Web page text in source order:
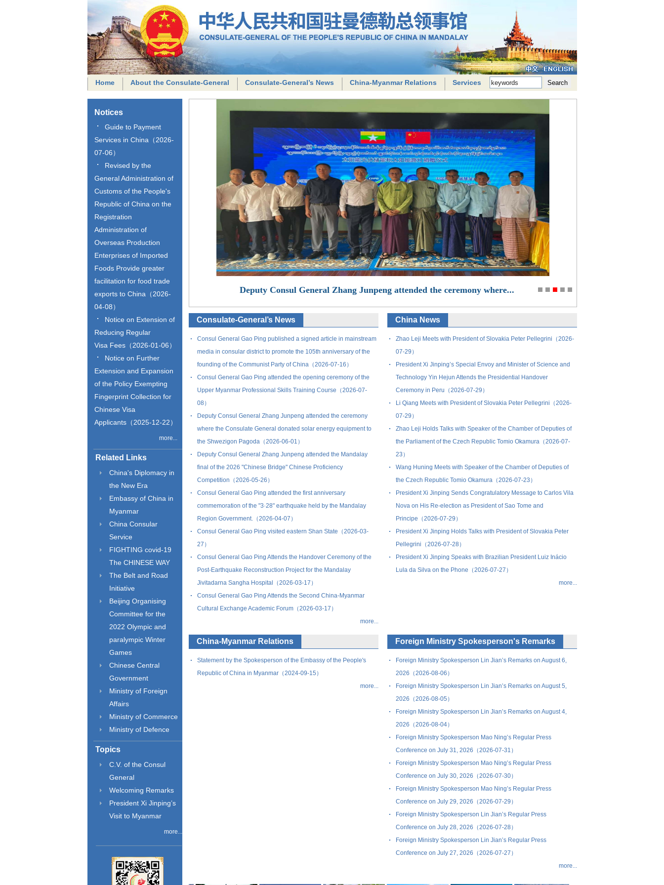
Home About the Consulate-General Consulate-General’s News China-Myanmar Relations Services
Notices
Guide to Payment
Services in China（2026-
07-06）
Revised by the
General Administration of
Customs of the People's
Republic of China on the
Registration
Administration of
Overseas Production
Enterprises of Imported
Foods Provide greater
facilitation for food trade
exports to China（2026-
04-08）
Notice on Extension of
Reducing Regular
Visa Fees（2026-01-06）
Notice on Further
Extension and Expansion
of the Policy Exempting
Fingerprint Collection for
Chinese Visa
Applicants（2025-12-22）
more...
Related Links
China's Diplomacy in
the New Era
Embassy of China in
Myanmar
China Consular
Service
FIGHTING covid-19
The CHINESE WAY
The Belt and Road
Initiative
Beijing Organising
Committee for the
2022 Olympic and
paralympic Winter
Games
Chinese Central
Government
Ministry of Foreign
Affairs
Ministry of Commerce
Ministry of Defence
Topics
C.V. of the Consul
General
Welcoming Remarks
President Xi Jinping’s
Visit to Myanmar
more...
Deputy Consul General Zhang Junpeng attended the ceremony where...
Consulate-General’s News
Consul General Gao Ping published a signed article in mainstream
media in consular district to promote the 105th anniversary of the
founding of the Communist Party of China（2026-07-16）
Consul General Gao Ping attended the opening ceremony of the
Upper Myanmar Professional Skills Training Course（2026-07-
08）
Deputy Consul General Zhang Junpeng attended the ceremony
where the Consulate General donated solar energy equipment to
the Shwezigon Pagoda（2026-06-01）
Deputy Consul General Zhang Junpeng attended the Mandalay
final of the 2026 "Chinese Bridge" Chinese Proficiency
Competition（2026-05-26）
Consul General Gao Ping attended the first anniversary
commemoration of the "3·28" earthquake held by the Mandalay
Region Government.（2026-04-07）
Consul General Gao Ping visited eastern Shan State（2026-03-
27）
Consul General Gao Ping Attends the Handover Ceremony of the
Post-Earthquake Reconstruction Project for the Mandalay
Jivitadarna Sangha Hospital（2026-03-17）
Consul General Gao Ping Attends the Second China-Myanmar
Cultural Exchange Academic Forum（2026-03-17）
more...
China News
Zhao Leji Meets with President of Slovakia Peter Pellegrini（2026-
07-29）
President Xi Jinping’s Special Envoy and Minister of Science and
Technology Yin Hejun Attends the Presidential Handover
Ceremony in Peru（2026-07-29）
Li Qiang Meets with President of Slovakia Peter Pellegrini（2026-
07-29）
Zhao Leji Holds Talks with Speaker of the Chamber of Deputies of
the Parliament of the Czech Republic Tomio Okamura（2026-07-
23）
Wang Huning Meets with Speaker of the Chamber of Deputies of
the Czech Republic Tomio Okamura（2026-07-23）
President Xi Jinping Sends Congratulatory Message to Carlos Vila
Nova on His Re-election as President of Sao Tome and
Principe（2026-07-29）
President Xi Jinping Holds Talks with President of Slovakia Peter
Pellegrini（2026-07-28）
President Xi Jinping Speaks with Brazilian President Luiz Inácio
Lula da Silva on the Phone（2026-07-27）
more...
China-Myanmar Relations
Statement by the Spokesperson of the Embassy of the People's
Republic of China in Myanmar（2024-09-15）
more...
Foreign Ministry Spokesperson's Remarks
Foreign Ministry Spokesperson Lin Jian’s Remarks on August 6,
2026（2026-08-06）
Foreign Ministry Spokesperson Lin Jian’s Remarks on August 5,
2026（2026-08-05）
Foreign Ministry Spokesperson Lin Jian’s Remarks on August 4,
2026（2026-08-04）
Foreign Ministry Spokesperson Mao Ning’s Regular Press
Conference on July 31, 2026（2026-07-31）
Foreign Ministry Spokesperson Mao Ning’s Regular Press
Conference on July 30, 2026（2026-07-30）
Foreign Ministry Spokesperson Mao Ning’s Regular Press
Conference on July 29, 2026（2026-07-29）
Foreign Ministry Spokesperson Lin Jian’s Regular Press
Conference on July 28, 2026（2026-07-28）
Foreign Ministry Spokesperson Lin Jian’s Regular Press
Conference on July 27, 2026（2026-07-27）
more...